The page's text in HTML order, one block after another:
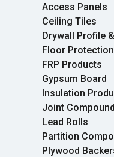
Access Panels
Ceiling Tiles
Drywall Profile
Floor Protection
FRP Products
Gypsum Board
Insulation
Joint
Lead Rolls
Partition
Plywood